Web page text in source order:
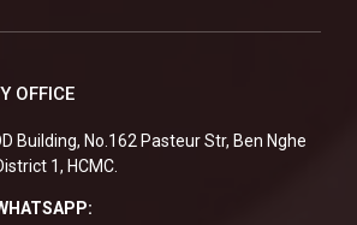
OFFICE
Building, No.162 Pasteur Str, Ben Nghe
1, HCMC.